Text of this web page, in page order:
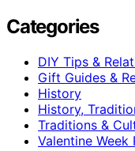
Categories
DIY Tips &
Gift Guides &
History
History,
Traditions &
Valentine Week